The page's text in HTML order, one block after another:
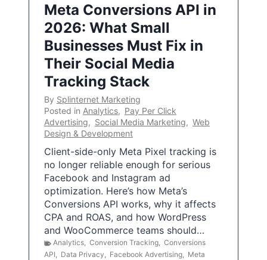
Meta Conversions API in
2026: What Small
Businesses Must Fix in
Their Social Media
Tracking Stack
By Splinternet Marketing
Posted in Analytics, Pay Per Click
Advertising, Social Media Marketing, Web
Design & Development
Client-side-only Meta Pixel tracking is
no longer reliable enough for serious
Facebook and Instagram ad
optimization. Here’s how Meta’s
Conversions API works, why it affects
CPA and ROAS, and how WordPress
and WooCommerce teams should…
Analytics, Conversion Tracking, Conversions
API, Data Privacy, Facebook Advertising, Meta